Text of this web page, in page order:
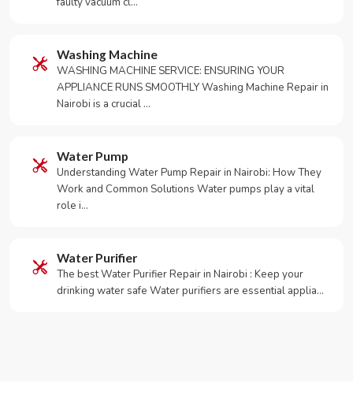
Washing Machine
WASHING MACHINE SERVICE: ENSURING YOUR
APPLIANCE RUNS SMOOTHLY Washing Machine Repair in
Nairobi is a crucial …
Water Pump
Understanding Water Pump Repair in Nairobi: How They
Work and Common Solutions Water pumps play a vital
role i…
Water Purifier
The best Water Purifier Repair in Nairobi : Keep your
drinking water safe Water purifiers are essential applia…